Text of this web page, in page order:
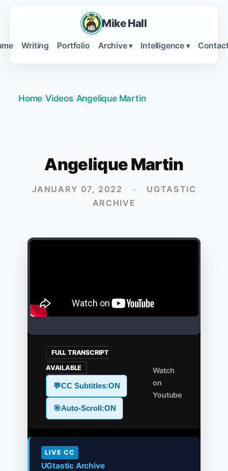
Mike Hall
Writing Portfolio Archive ▾ Intelligence ▾
Home/Videos/Angelique Martin
Angelique Martin
JANUARY 07, 2022 •
UGTASTIC
ARCHIVE
FULL TRANSCRIPT
AVAILABLE
💬CC Subtitles:ON
🎯Auto-Scroll:ON
Watch
on
Youtube
LIVE CC
UGtastic Archive